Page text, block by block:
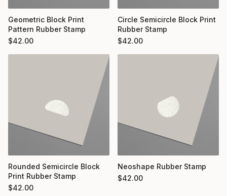
Geometric Block Print
Pattern Rubber Stamp
$42.00
Circle Semicircle Block Print
Rubber Stamp
$42.00
Rounded Semicircle Block
Print Rubber Stamp
$42.00
Neoshape Rubber Stamp
$42.00